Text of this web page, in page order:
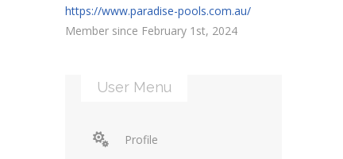
https://www.paradise-pools.com.au/
Member since February 1st, 2024
User Menu
Profile